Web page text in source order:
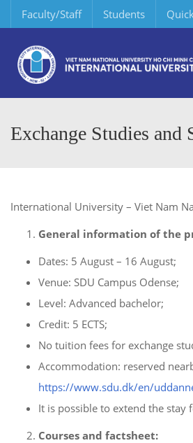
Faculty/Staff Students
Exchange Studies
International University – Viet Nam
General information of the
Dates: 5 August – 16 August;
Venue: SDU Campus Odense;
Level: Advanced bachelor;
Credit: 5 ECTS;
No tuition fees for exchange
Accommodation: reserved
https://www.sdu.dk/en/
It is possible to extend the
Courses and factsheet: